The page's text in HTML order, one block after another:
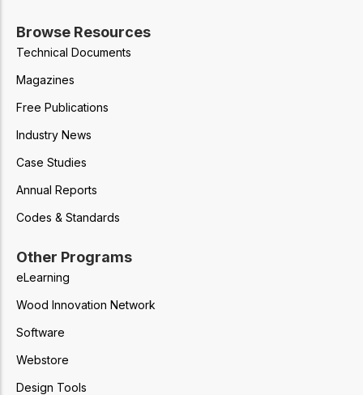
Browse Resources
Technical Documents
Magazines
Free Publications
Industry News
Case Studies
Annual Reports
Codes & Standards
Other Programs
eLearning
Wood Innovation Network
Software
Webstore
Design Tools